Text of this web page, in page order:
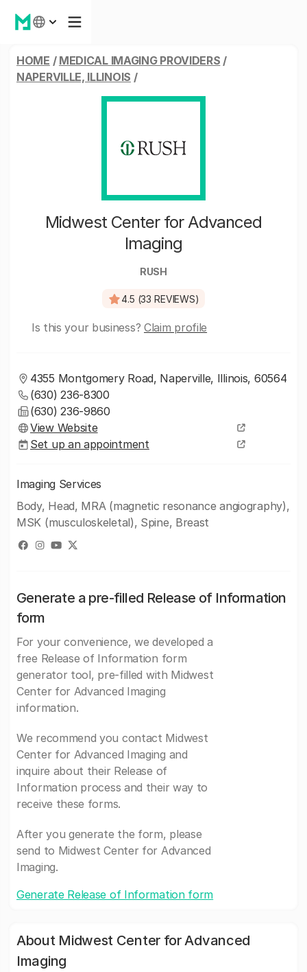
HOME / MEDICAL IMAGING PROVIDERS /
NAPERVILLE, ILLINOIS /
Midwest Center for Advanced
Imaging
RUSH
4.5 (33 REVIEWS)
Is this your business? Claim profile
4355 Montgomery Road, Naperville, Illinois, 60564
(630) 236-8300
(630) 236-9860
View Website
Set up an appointment
Imaging Services
Body, Head, MRA (magnetic resonance angiography),
MSK (musculoskeletal), Spine, Breast
Generate a pre-filled Release of Information
form
For your convenience, we developed a
free Release of Information form
generator tool, pre-filled with Midwest
Center for Advanced Imaging
information.
We recommend you contact Midwest
Center for Advanced Imaging and
inquire about their Release of
Information process and their way to
receive these forms.
After you generate the form, please
send to Midwest Center for Advanced
Imaging.
Generate Release of Information form
About Midwest Center for Advanced
Imaging